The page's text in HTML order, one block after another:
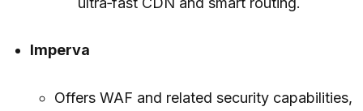
Imperva
Offers WAF and related security capabilities,